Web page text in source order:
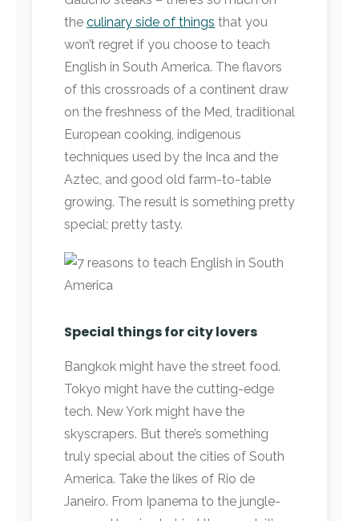
the culinary side of things that you
won’t regret if you choose to teach
English in South America. The flavors
of this crossroads of a continent draw
on the freshness of the Med, traditional
European cooking, indigenous
techniques used by the Inca and the
Aztec, and good old farm-to-table
growing. The result is something pretty
special; pretty tasty.
Special things for city lovers
Bangkok might have the street food.
Tokyo might have the cutting-edge
tech. New York might have the
skyscrapers. But there’s something
truly special about the cities of South
America. Take the likes of Rio de
Janeiro. From Ipanema to the jungle-